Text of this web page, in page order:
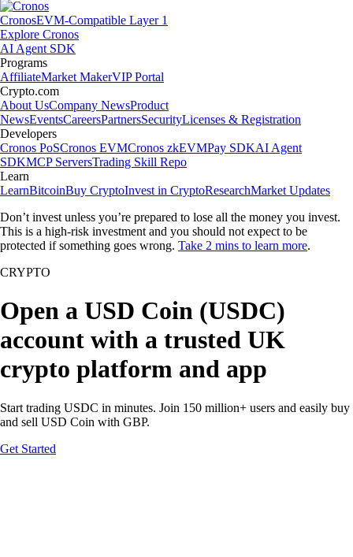
CronosEVM-Compatible Layer 1
Explore Cronos
AI Agent SDK
Programs
AffiliateMarket MakerVIP Portal
Crypto.com
About UsCompany NewsProduct
NewsEventsCareersPartnersSecurityLicenses & Registration
Developers
Cronos PoSCronos EVMCronos zkEVMPay SDKAI Agent
SDKMCP ServersTrading Skill Repo
Learn
LearnBitcoinBuy CryptoInvest in CryptoResearchMarket Updates
Don’t invest unless you’re prepared to lose all the money you invest.
This is a high-risk investment and you should not expect to be
protected if something goes wrong. Take 2 mins to learn more.
CRYPTO
Open a USD Coin (USDC)
account with a trusted UK
crypto platform and app
Start trading USDC in minutes. Join 150 million+ users and easily buy
and sell USD Coin with GBP.
Get Started